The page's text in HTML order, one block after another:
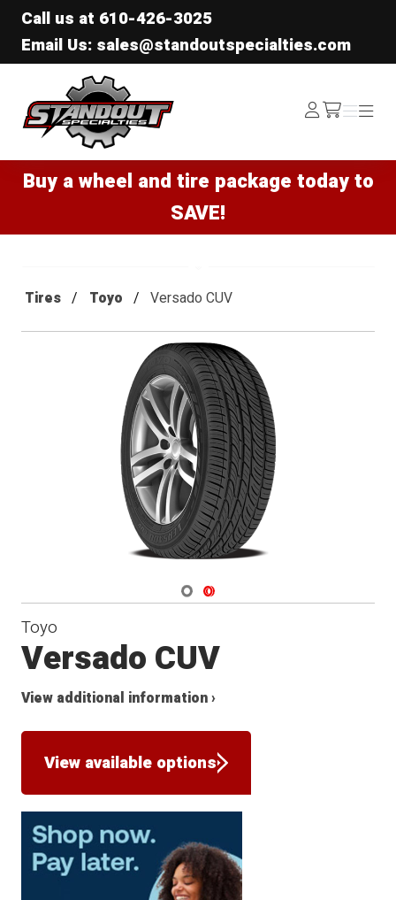
Call us at 610-426-3025
Email Us: sales@standoutspecialties.com
Standout Specialties
Log
In /cart
Menu
Menu
Buy a wheel and tire package today to
SAVE!
Tires Toyo Versado CUV
Navigate 1
Navigate 2
Toyo
Versado CUV
View additional information ›
View available options